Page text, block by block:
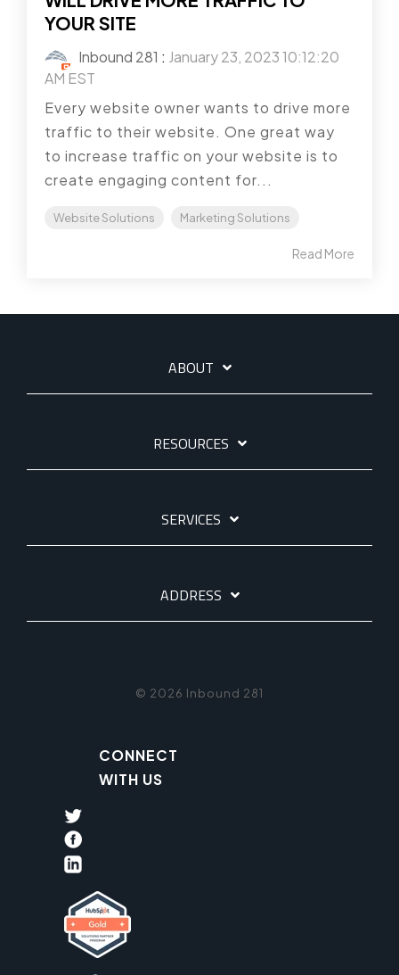
YOUR SITE
Inbound 281 : January 23, 2023 10:12:20
AM EST
Every website owner wants to drive more
traffic to their website. One great way
to increase traffic on your website is to
create engaging content for...
Website Solutions Marketing Solutions
Read More
ABOUT
RESOURCES
SERVICES
ADDRESS
© 2026 Inbound 281
CONNECT
WITH US